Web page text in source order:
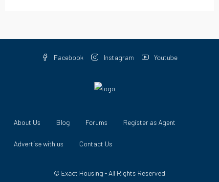
Facebook Instagram Youtube
About Us Blog Forums Register as Agent
Advertise with us Contact Us
© Exact Housing - All Rights Reserved